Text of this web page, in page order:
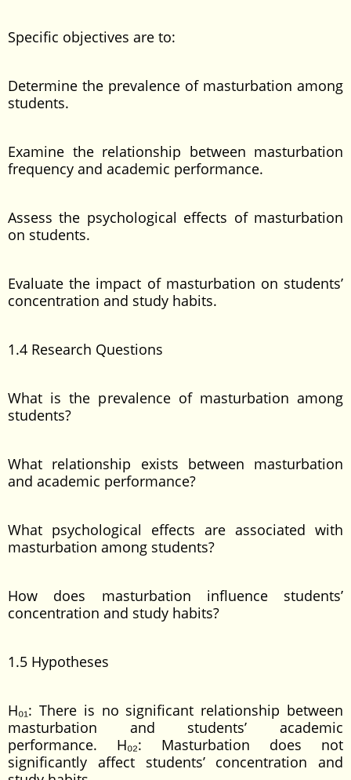
Specific objectives are to:
Determine the prevalence of masturbation among
students.
Examine the relationship between masturbation
frequency and academic performance.
Assess the psychological effects of masturbation
on students.
Evaluate the impact of masturbation on students’
concentration and study habits.
1.4 Research Questions
What is the prevalence of masturbation among
students?
What relationship exists between masturbation
and academic performance?
What psychological effects are associated with
masturbation among students?
How does masturbation influence students’
concentration and study habits?
1.5 Hypotheses
H₀₁: There is no significant relationship between
masturbation and students’ academic
performance. H₀₂: Masturbation does not
significantly affect students’ concentration and